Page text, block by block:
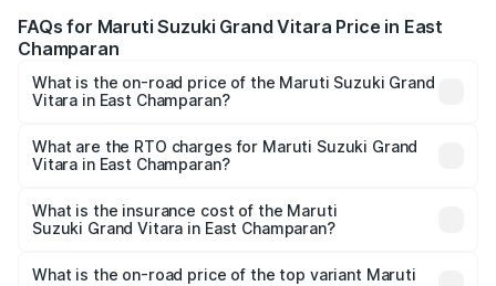
FAQs for Maruti Suzuki Grand Vitara Price in East
Champaran
What is the on-road price of the Maruti Suzuki Grand
Vitara in East Champaran?
ranges from ₹10.77 Lakhs and ₹19.72 Lakhs. On-road
prices vary across cities based on registration fees,
What are the RTO charges for Maruti Suzuki Grand
Vitara in East Champaran?
Suzuki Grand Vitara in East Champaran will be ₹1.23 lakhs.
What is the insurance cost of the Maruti
Suzuki Grand Vitara in East Champaran?
Suzuki Grand Vitara in East Champaran is ₹52.78
What is the on-road price of the top variant Maruti